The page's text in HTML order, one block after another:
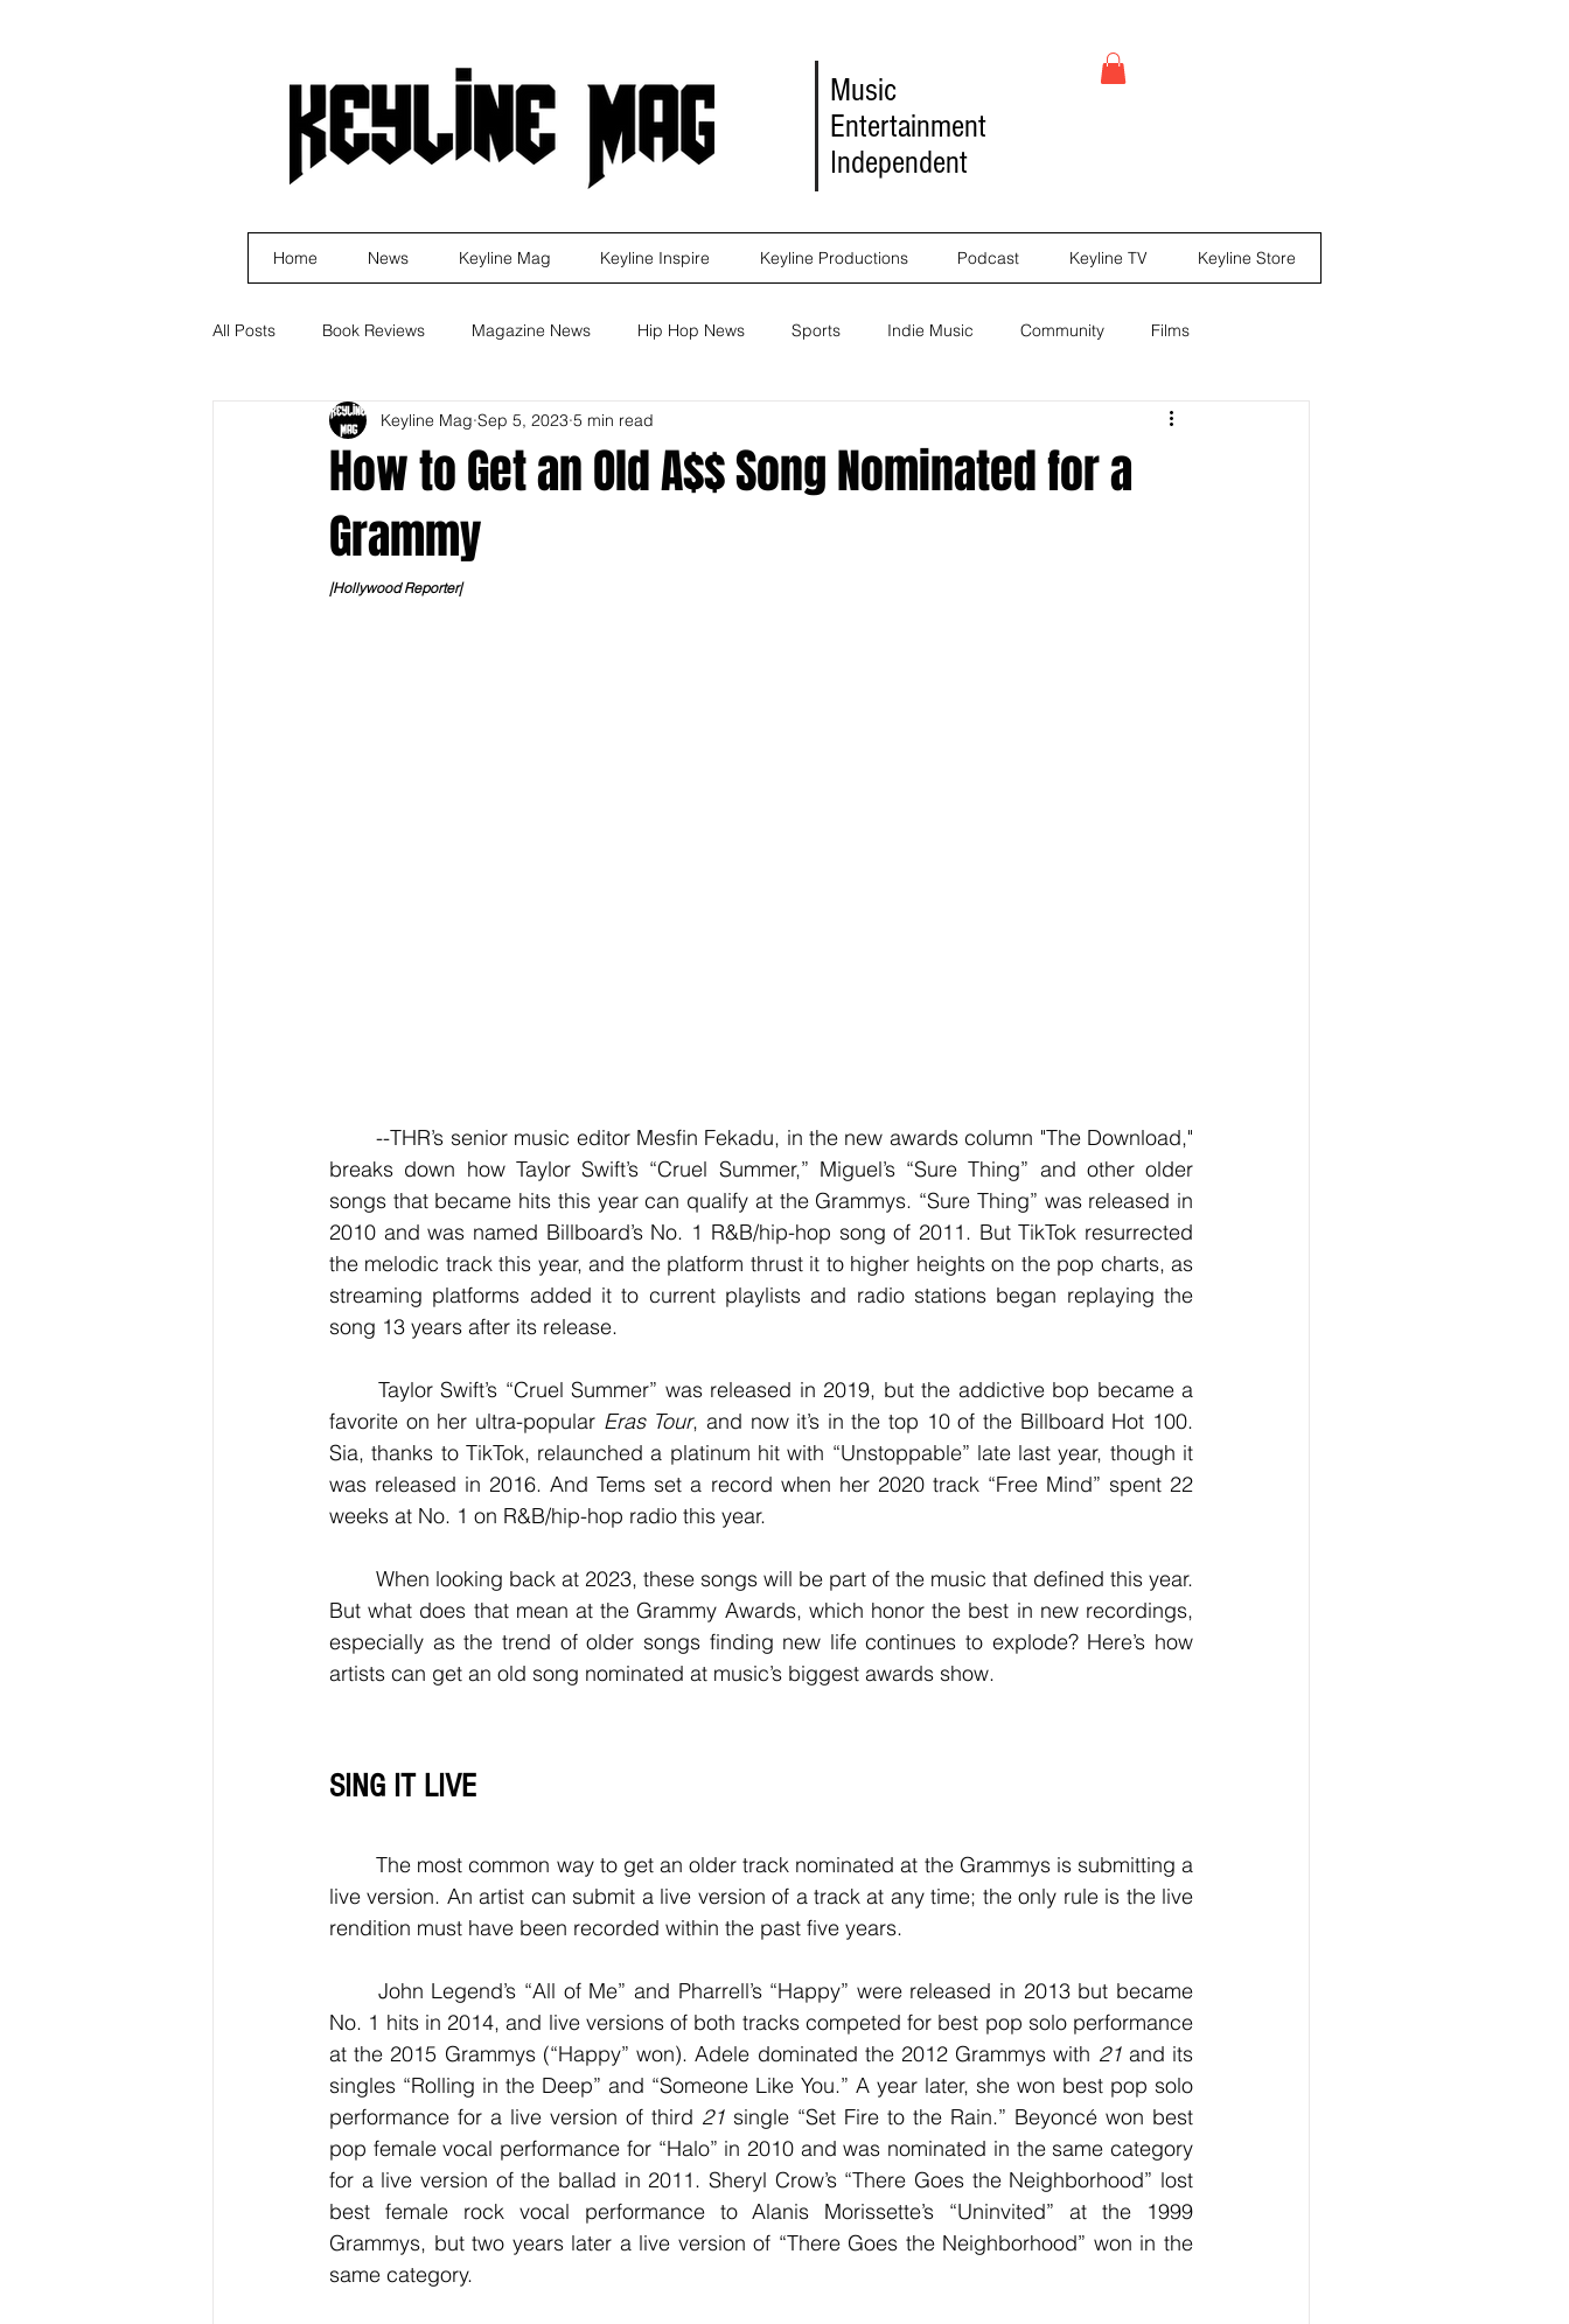
Music
Entertainment
Independent
Home News Keyline Mag Keyline Inspire Keyline Productions Podcast Keyline TV Keyline Store
All Posts Book Reviews Magazine News Hip Hop News Sports Indie Music Community Films
Rock Music Releases Self Improvement Comic books
Indie Artist Education R&B
How to Get an Old A$$ Song Nominated for a
Grammy
Keyline Mag Sep 5, 2023 5 min read
|Hollywood Reporter|
	--THR’s senior music editor Mesfin Fekadu, in the new awards column "The Download,"
breaks down how Taylor Swift’s “Cruel Summer,” Miguel’s “Sure Thing” and other older
songs that became hits this year can qualify at the Grammys. “Sure Thing” was released in
2010 and was named Billboard’s No. 1 R&B/hip-hop song of 2011. But TikTok resurrected
the melodic track this year, and the platform thrust it to higher heights on the pop charts, as
streaming platforms added it to current playlists and radio stations began replaying the
song 13 years after its release.
favorite on her ultra-popular Eras Tour, and now it’s in the top 10 of the Billboard Hot 100.
Sia, thanks to TikTok, relaunched a platinum hit with “Unstoppable” late last year, though it
was released in 2016. And Tems set a record when her 2020 track “Free Mind” spent 22
weeks at No. 1 on R&B/hip-hop radio this year.
But what does that mean at the Grammy Awards, which honor the best in new recordings,
especially as the trend of older songs finding new life continues to explode? Here’s how
artists can get an old song nominated at music’s biggest awards show.
SING IT LIVE
	The most common way to get an older track nominated at the Grammys is submitting a
live version. An artist can submit a live version of a track at any time; the only rule is the live
rendition must have been recorded within the past five years.
No. 1 hits in 2014, and live versions of both tracks competed for best pop solo performance
at the 2015 Grammys (“Happy” won). Adele dominated the 2012 Grammys with 21 and its
singles “Rolling in the Deep” and “Someone Like You.” A year later, she won best pop solo
performance for a live version of third 21 single “Set Fire to the Rain.” Beyoncé won best
pop female vocal performance for “Halo” in 2010 and was nominated in the same category
for a live version of the ballad in 2011. Sheryl Crow’s “There Goes the Neighborhood” lost
best female rock vocal performance to Alanis Morissette’s “Uninvited” at the 1999
Grammys, but two years later a live version of “There Goes the Neighborhood” won in the
same category.